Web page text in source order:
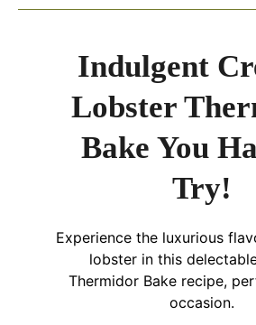
Indulgent
Lobster
Bake You
Try!
Experience the luxurious
lobster in this
Thermidor Bake recipe,
occasion.